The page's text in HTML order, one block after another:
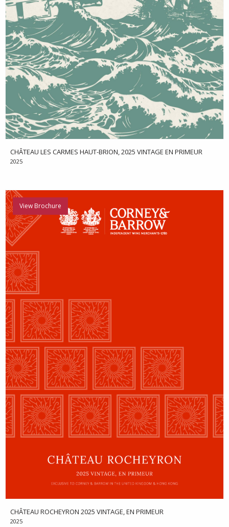
CHÂTEAU LES CARMES HAUT-BRION, 2025 VINTAGE EN PRIMEUR
2025
View Brochure
CHÂTEAU ROCHEYRON 2025 VINTAGE, EN PRIMEUR
2025